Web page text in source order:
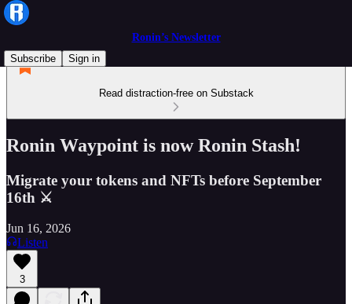
Ronin’s Newsletter
Subscribe
Sign in
Read distraction-free on Substack
Ronin Waypoint is now Ronin Stash!
Migrate your tokens and NFTs before September
16th ⚔
Jun 16, 2026
Listen
3